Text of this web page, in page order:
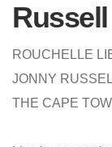
Russell
ROUCHELLE
JONNY
THE CAPE